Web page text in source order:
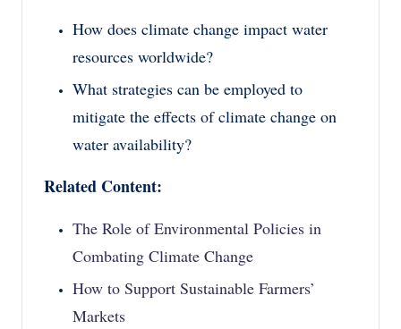
How does climate change impact water
resources worldwide?
What strategies can be employed to
mitigate the effects of climate change on
water availability?
Related Content:
The Role of Environmental Policies in
Combating Climate Change
How to Support Sustainable Farmers’
Markets